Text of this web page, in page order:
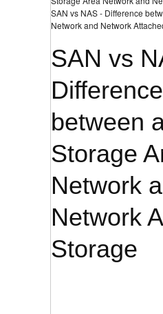
SAN vs NAS - Difference
Network and Network
SAN vs
Difference
between
Storage
Network
Network
Storage